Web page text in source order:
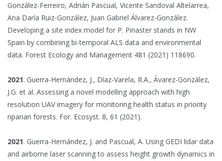
González-Ferreiro, Adrián Pascual, Vicente Sandoval Altelarrea,
Ana Daría Ruiz-González, Juan Gabriel Álvarez-González.
Developing a site index model for P. Pinaster stands in NW
Spain by combining bi-temporal ALS data and environmental
data. Forest Ecology and Management 481 (2021) 118690.
2021. Guerra-Hernández, J., Díaz-Varela, R.A., Ávarez-González,
J.G. et al. Assessing a novel modelling approach with high
resolution UAV imagery for monitoring health status in priority
riparian forests. For. Ecosyst. 8, 61 (2021).
2021. Guerra-Hernández, J. and Pascual, A. Using GEDI lidar data
and airborne laser scanning to assess height growth dynamics in